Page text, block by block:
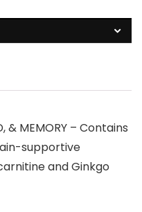
& MEMORY – Contains
supportive
and Ginkgo